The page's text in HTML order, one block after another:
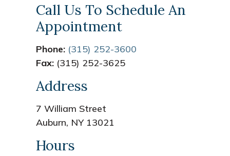
Call Us To Schedule An
Appointment
Phone: (315) 252-3600
Fax: (315) 252-3625
Address
7 William Street
Auburn, NY 13021
Hours